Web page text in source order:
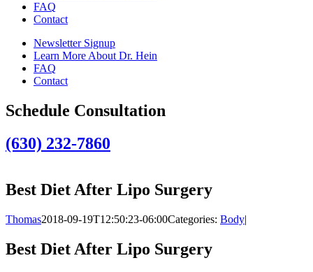
FAQ
Contact
Newsletter Signup
Learn More About Dr. Hein
FAQ
Contact
Schedule Consultation
(630) 232-7860
Best Diet After Lipo Surgery
Thomas2018-09-19T12:50:23-06:00Categories: Body|
Best Diet After Lipo Surgery